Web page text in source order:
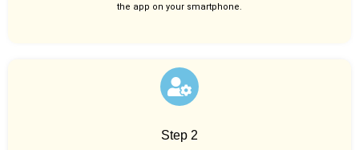
the app on your smartphone.
Step 2